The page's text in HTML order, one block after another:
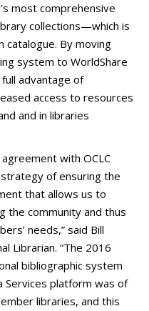
most comprehensive
collections—which is
catalogue. By moving
system to WorldShare
advantage of
access to resources
and in libraries
with OCLC
of ensuring the
that allows us to
the community and thus
needs,” said Bill
Librarian. “The 2016
bibliographic system
Services platform was of
libraries, and this